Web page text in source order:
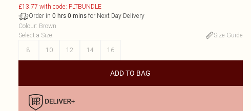
£13.77 with code: PLTBUNDLE
Order in 0 hrs 0 minsfor Next Day Delivery
Colour: Brown
Select a Size:
Size Guide
8
10 12 14 16
ADD TO BAG